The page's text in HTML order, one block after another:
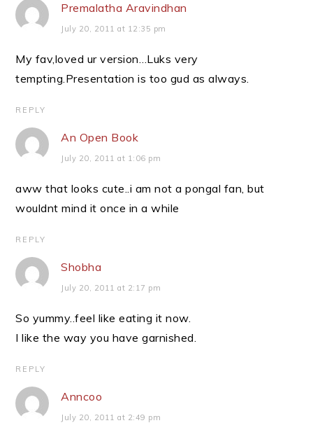
Premalatha Aravindhan
July 20, 2011 at 12:35 pm
My fav,loved ur version…Luks very
tempting.Presentation is too gud as always.
REPLY
An Open Book
July 20, 2011 at 1:06 pm
aww that looks cute..i am not a pongal fan, but
wouldnt mind it once in a while
REPLY
Shobha
July 20, 2011 at 2:17 pm
So yummy..feel like eating it now.
I like the way you have garnished.
REPLY
Anncoo
July 20, 2011 at 2:49 pm